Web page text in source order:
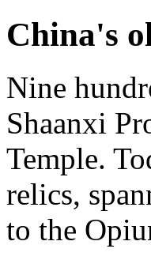
China's
Nine
Shaanxi
Temple.
relics,
to the